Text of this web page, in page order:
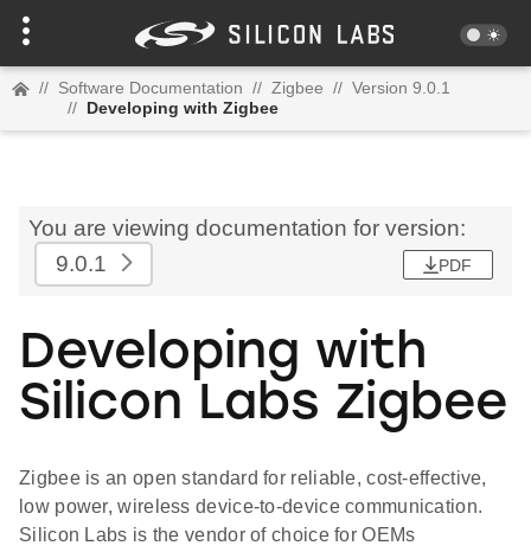
// Software Documentation // Zigbee // Version 9.0.1
// Developing with Zigbee
You are viewing documentation for version:
9.0.1
PDF
Developing with
Silicon Labs Zigbee
Zigbee is an open standard for reliable, cost-effective,
low power, wireless device-to-device communication.
Silicon Labs is the vendor of choice for OEMs